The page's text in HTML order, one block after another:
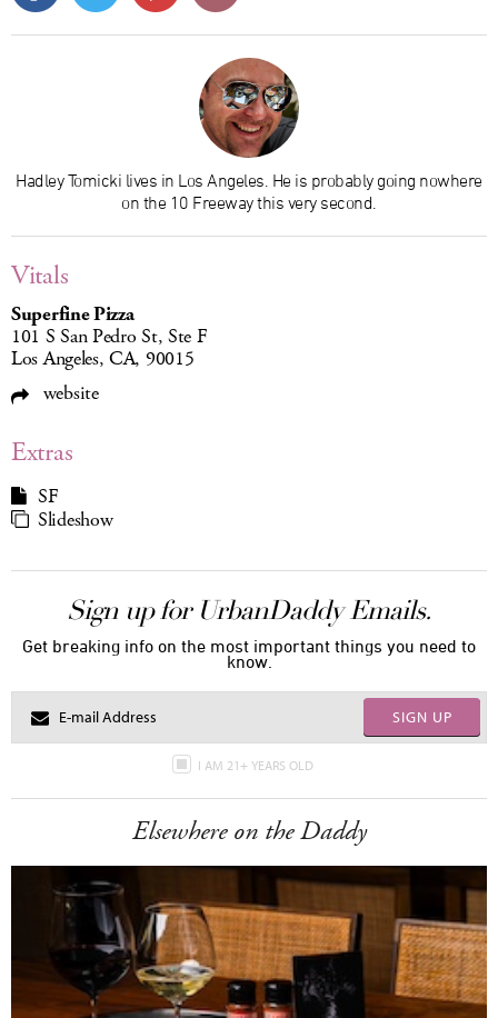
Hadley Tomicki lives in Los Angeles. He is probably going nowhere
on the 10 Freeway this very second.
Vitals
Superfine Pizza
101 S San Pedro St, Ste F
Los Angeles, CA, 90015
website
Extras
SF
Slideshow
Sign up for UrbanDaddy Emails.
Get breaking info on the most important things you need to
know.
SIGN UP
I AM 21+ YEARS OLD
Elsewhere on the Daddy